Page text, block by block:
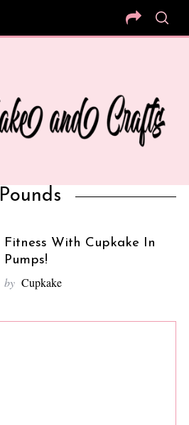
Pounds
Fitness With Cupkake In
Pumps!
by Cupkake